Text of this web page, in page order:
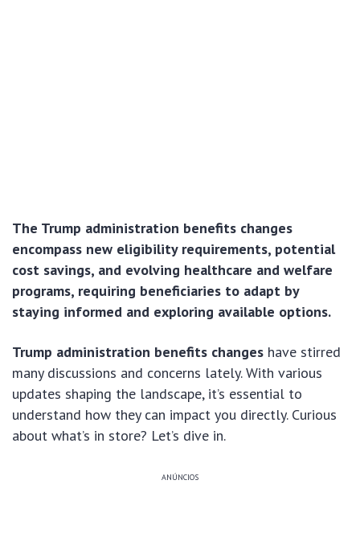
The Trump administration benefits changes
encompass new eligibility requirements, potential
cost savings, and evolving healthcare and welfare
programs, requiring beneficiaries to adapt by
staying informed and exploring available options.
Trump administration benefits changes have stirred
many discussions and concerns lately. With various
updates shaping the landscape, it’s essential to
understand how they can impact you directly. Curious
about what’s in store? Let’s dive in.
ANÚNCIOS